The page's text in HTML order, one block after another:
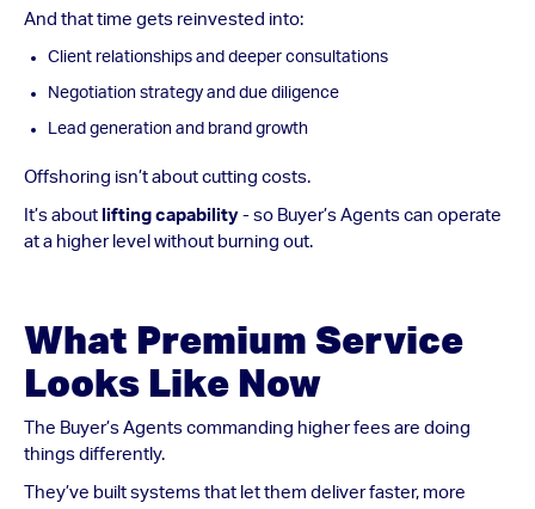
And that time gets reinvested into:
Client relationships and deeper consultations
Negotiation strategy and due diligence
Lead generation and brand growth
Offshoring isn’t about cutting costs.
It’s about lifting capability - so Buyer’s Agents can operate
at a higher level without burning out.
What Premium Service
Looks Like Now
The Buyer’s Agents commanding higher fees are doing
things differently.
They’ve built systems that let them deliver faster, more